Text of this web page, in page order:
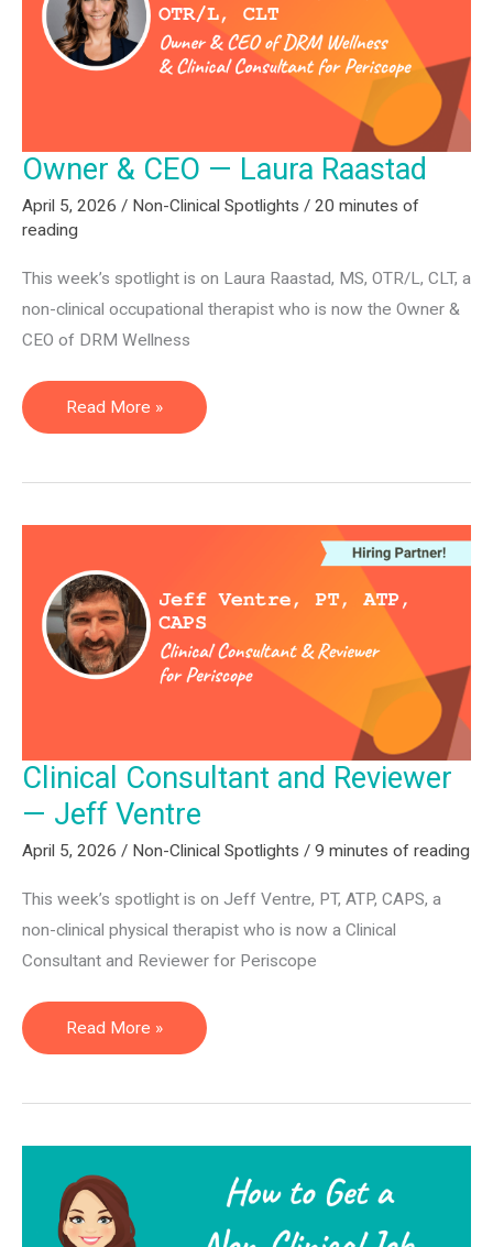
Owner & CEO — Laura Raastad
April 5, 2026 / Non-Clinical Spotlights / 20 minutes of
reading
This week’s spotlight is on Laura Raastad, MS, OTR/L, CLT, a
non-clinical occupational therapist who is now the Owner &
CEO of DRM Wellness
Owner
&
Laura
Read More »
Clinical Consultant and Reviewer
— Jeff Ventre
April 5, 2026 / Non-Clinical Spotlights / 9 minutes of reading
This week’s spotlight is on Jeff Ventre, PT, ATP, CAPS, a
non-clinical physical therapist who is now a Clinical
Consultant and Reviewer for Periscope
Clinical
Consultant
—
Jeff
Ventre
Read More »